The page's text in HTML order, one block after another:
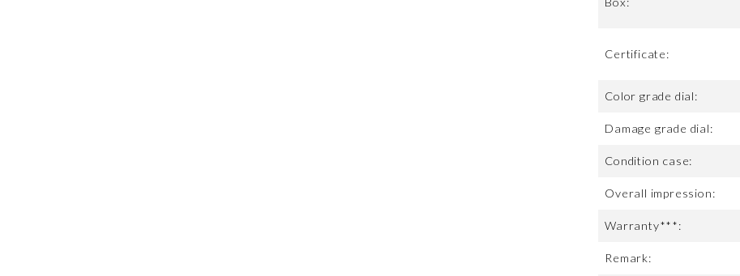
Certificate:
Color grade dial:
Damage grade dial:
Condition case:
Overall impression:
Warranty***:
Remark: